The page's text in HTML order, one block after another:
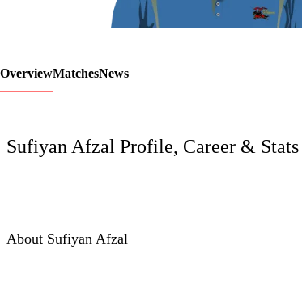
LCP
OverviewMatchesNews
Sufiyan Afzal Profile, Career & Stats
About Sufiyan Afzal